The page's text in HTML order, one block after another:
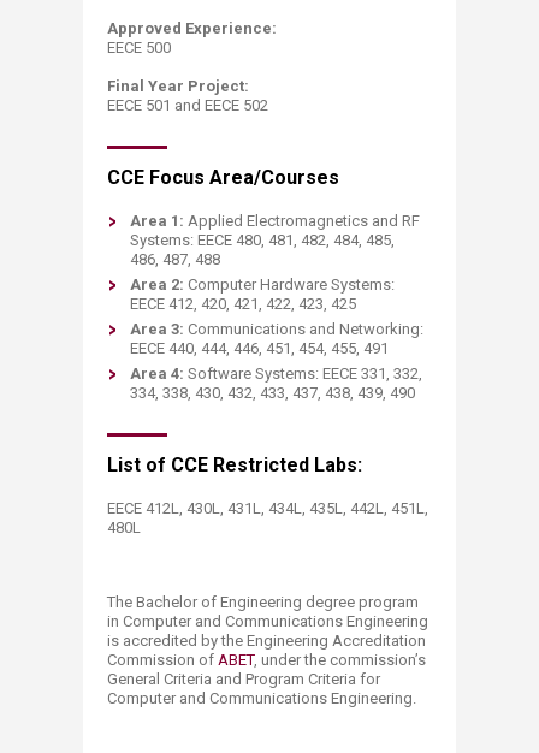
Approved Experience:
EECE 500
Final Year Project:
EECE 501 and EECE 502​
CCE Focus Area/Courses
Area 1: Applied Electromagnetics and RF
Systems: EECE 480, 481, 482, 484, 485,
486, 487, 488
Area 2: Computer Hardware Systems:
EECE 412, 420, 421, 422, 423, 425
Area 3: Communications and Networking:
EECE 440, 444, 446, 451, 454, 455, 491
Area 4: Software Systems: EECE 331, 332,
334, 338, 430, 432, 433, 437, 438, 439, 490
​List of CCE Restricted Labs:
​EECE 412L, 430L, 431L, 434L, 435L, 442L, 451L​​,
480L
The Bachelor of Engineering degree program
in Computer and Communications Engineering
is accredited by the Engineering Accreditation
Commission of ABET​, under the commission’s
General Criteria and Program Criteria for
Computer and Communications Engineering.